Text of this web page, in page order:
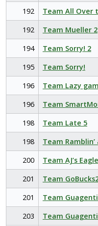
192
Team All Over
192
Team Mueller 2
194
Team Sorry! 2
195
Team Sorry!
196
Team Lazy
196
Team
198
Team Late 5
198
Team Ramblin’
200
Team AJ’s
201
Team
201
Team
203
Team